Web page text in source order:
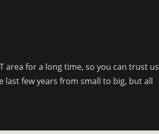
for a long time, so you can trust us
last few years from small to big, but all